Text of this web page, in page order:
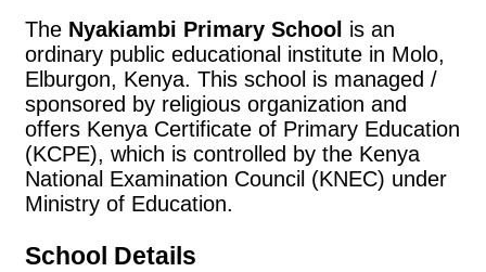
The Nyakiambi Primary School is an
ordinary public educational institute in Molo,
Elburgon, Kenya. This school is managed /
sponsored by religious organization and
offers Kenya Certificate of Primary Education
(KCPE), which is controlled by the Kenya
National Examination Council (KNEC) under
Ministry of Education.
School Details